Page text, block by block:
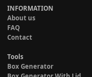
INFORMATION
About us
FAQ
Contact
Tools
Box Generator